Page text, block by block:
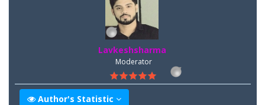
Lavkeshsharma
Moderator
Author's Statistic